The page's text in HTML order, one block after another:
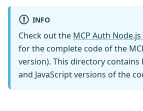
INFO
Check out the MCP Auth
for the complete code of the
version). This directory contains
and JavaScript versions of the